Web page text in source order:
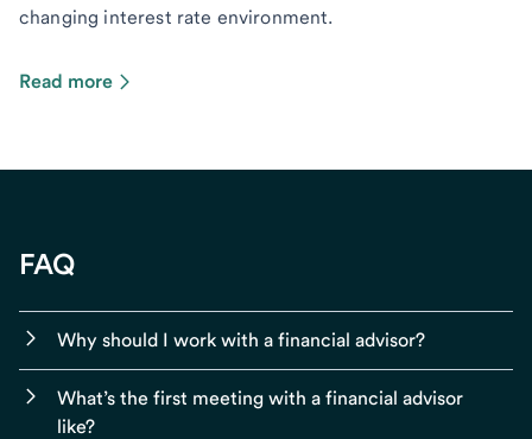
changing interest rate environment.
Read more
FAQ
Why should I work with a financial advisor?
What’s the first meeting with a financial advisor
like?